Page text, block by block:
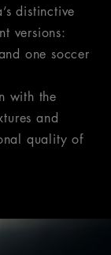
distinctive
versions:
one soccer
with the
and
quality of